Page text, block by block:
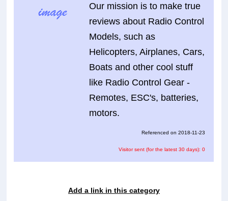
Our mission is to make true
reviews about Radio Control
Models, such as
Helicopters, Airplanes, Cars,
Boats and other cool stuff
like Radio Control Gear -
Remotes, ESC's, batteries,
motors.
Referenced on 2018-11-23
Visitor sent (for the latest 30 days): 0
Add a link in this category